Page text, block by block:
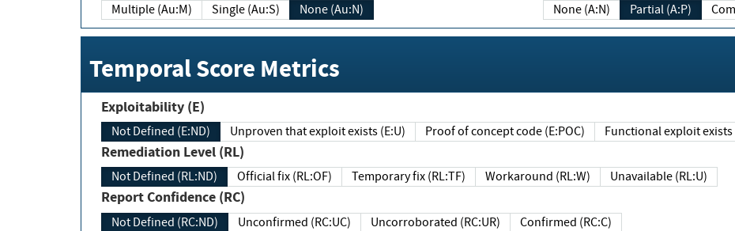
Multiple (Au:M) Single (Au:S) None (Au:N) None (A:N) Partial (A:P)
Temporal Score Metrics
Exploitability (E)
Not Defined (E:ND) Unproven that exploit exists (E:U) Proof of concept code (E:POC) Functional exploit exists
Remediation Level (RL)
Not Defined (RL:ND) Official fix (RL:OF) Temporary fix (RL:TF) Workaround (RL:W) Unavailable (RL:U)
Report Confidence (RC)
Not Defined (RC:ND) Unconfirmed (RC:UC) Uncorroborated (RC:UR) Confirmed (RC:C)